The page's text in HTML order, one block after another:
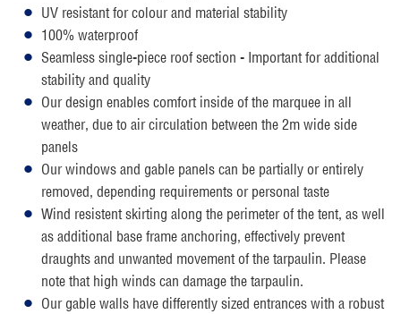
UV resistant for colour and material stability
100% waterproof
Seamless single-piece roof section - Important for additional
stability and quality
Our design enables comfort inside of the marquee in all
weather, due to air circulation between the 2m wide side
panels
Our windows and gable panels can be partially or entirely
removed, depending requirements or personal taste
Wind resistent skirting along the perimeter of the tent, as well
as additional base frame anchoring, effectively prevent
draughts and unwanted movement of the tarpaulin. Please
note that high winds can damage the tarpaulin.
Our gable walls have differently sized entrances with a robust